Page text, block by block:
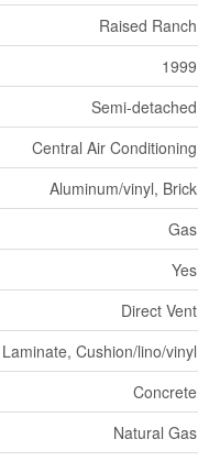
Raised Ranch
1999
Semi-detached
Central Air Conditioning
Aluminum/vinyl, Brick
Gas
Yes
Direct Vent
Cushion/lino/vinyl
Concrete
Natural Gas